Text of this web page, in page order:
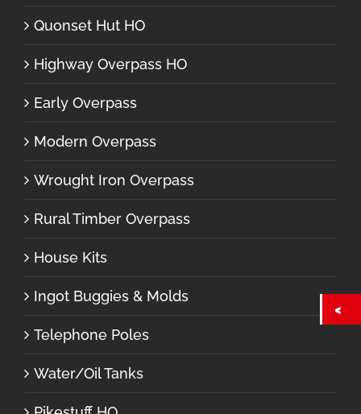
Quonset Hut HO
Highway Overpass HO
Early Overpass
Modern Overpass
Wrought Iron Overpass
Rural Timber Overpass
House Kits
Ingot Buggies & Molds
Telephone Poles
Water/Oil Tanks